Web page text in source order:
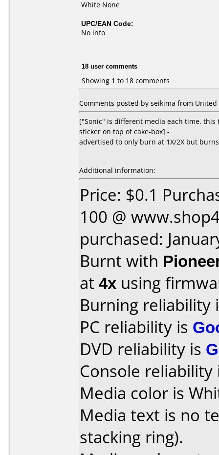
White None
UPC/EAN Code:
No info
18 user comments
Showing 1 to 18 comments
Comments posted by seikima from United
["Sonic" is different media each time. this
sticker on top of cake-box] -
advertised to only burn at 1X/2X but
Additional information:
Price: $0.1
100 @
purchased:
Burnt with
at 4x using
Burning reliability
PC reliability is
DVD reliability is
Console
Media color is
Media text is no
stacking ring).